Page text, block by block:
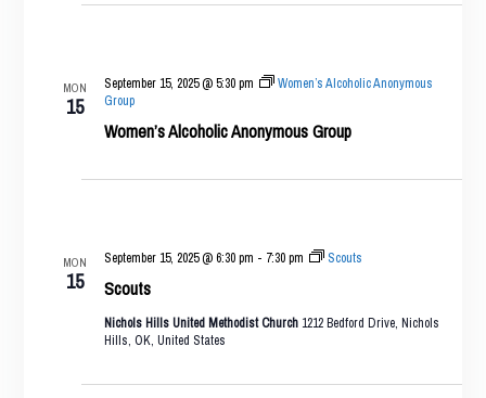
MON
15
Women’s Alcoholic Anonymous Group
September 15, 2025 @ 5:30 pm
Women’s Alcoholic Anonymous
Group
MON
15 Scouts
September 15, 2025 @ 6:30 pm - 7:30 pm Scouts
Nichols Hills United Methodist Church 1212 Bedford Drive, Nichols
Hills, OK, United States